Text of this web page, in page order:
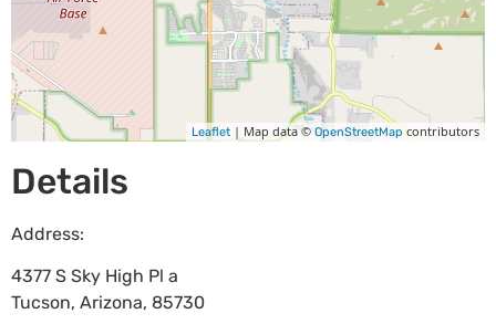
Leaflet | Map data © OpenStreetMapcontributors
Details
Address:
4377 S Sky High Pl a
Tucson, Arizona, 85730